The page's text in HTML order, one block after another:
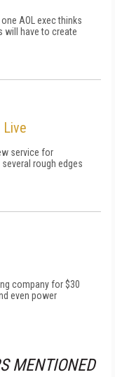
AOL exec thinks
will have to create
Live
service for
rough edges
company for $30
even power
MENTIONED